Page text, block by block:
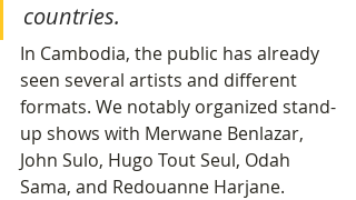
countries.
In Cambodia, the public has already
seen several artists and different
formats. We notably organized stand-
up shows with Merwane Benlazar,
John Sulo, Hugo Tout Seul, Odah
Sama, and Redouanne Harjane.